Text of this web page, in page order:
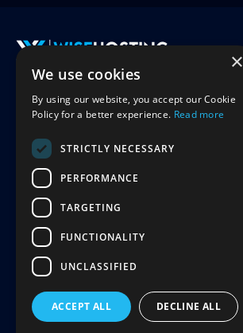
Accept Invite
Products
Learn
Free Minecraft Tools
Modpacks Hosting
WiseHosting
Resources
Compare
×
We use cookies
By using our website, you accept our Cookie
Policy for a better experience. Read more
STRICTLY NECESSARY
PERFORMANCE
TARGETING
FUNCTIONALITY
UNCLASSIFIED
ACCEPT ALL DECLINE ALL